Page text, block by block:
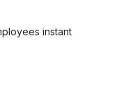
instant